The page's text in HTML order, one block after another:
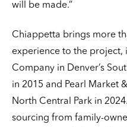
will be made.”
Chiappetta brings more
experience to the project,
Company in Denver’s
in 2015 and Pearl Market
North Central Park in
sourcing from family-